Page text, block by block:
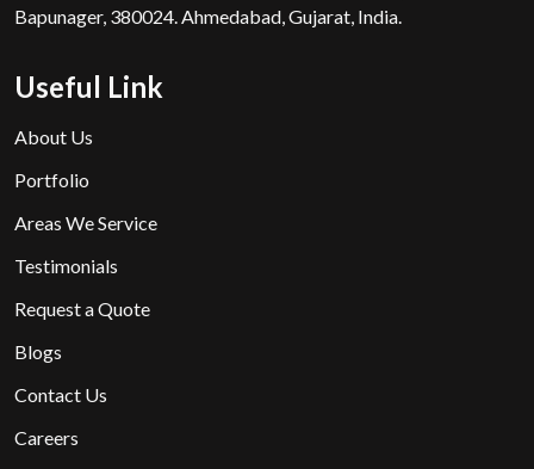
Bapunager, 380024. Ahmedabad, Gujarat, India.
Useful Link
About Us
Portfolio
Areas We Service
Testimonials
Request a Quote
Blogs
Contact Us
Careers